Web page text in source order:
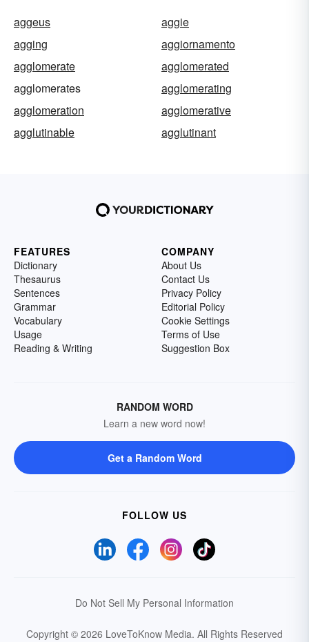
aggeus
aggie
agging
aggiornamento
agglomerate
agglomerated
agglomerates
agglomerating
agglomeration
agglomerative
agglutinable
agglutinant
FEATURES
Dictionary
Thesaurus
Sentences
Grammar
Vocabulary
Usage
Reading & Writing
COMPANY
About Us
Contact Us
Privacy Policy
Editorial Policy
Cookie Settings
Terms of Use
Suggestion Box
RANDOM WORD
Learn a new word now!
Get a Random Word
FOLLOW US
Do Not Sell My Personal Information
Copyright © 2026 LoveToKnow Media. All Rights Reserved